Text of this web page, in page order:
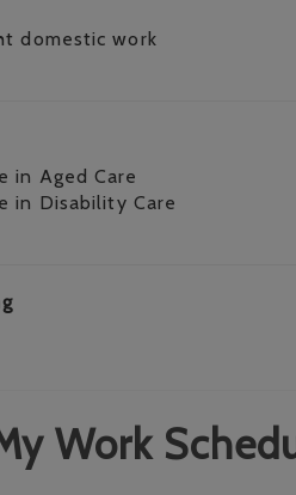
domestic work
in Aged Care
in Disability Care
Work